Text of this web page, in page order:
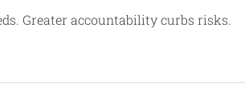
Greater accountability curbs risks.